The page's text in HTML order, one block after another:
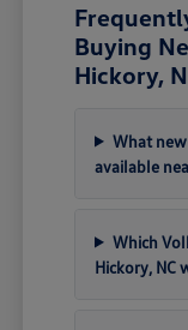
Buying
Hickory,
What
available
Which
Hickory, NC